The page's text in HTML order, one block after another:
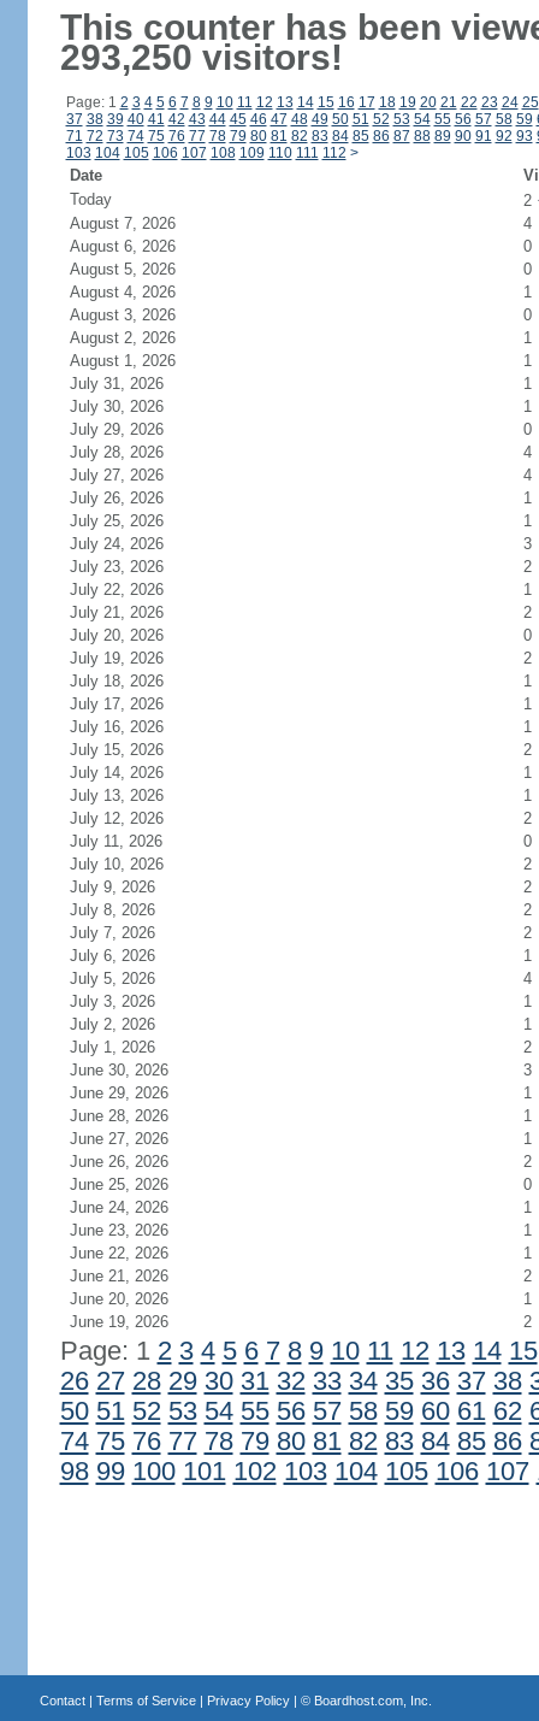
This counter has been
293,250 visitors!
Page: 1 2 3 4 5 6 7 8 9 10 11 12 13 14 15 16 17 18 19 20 21 22 23 24 25
37 38 39 40 41 42 43 44 45 46 47 48 49 50 51 52 53 54 55 56 57 58 59
71 72 73 74 75 76 77 78 79 80 81 82 83 84 85 86 87 88 89 90 91 92 93
103 104 105 106 107 108 109 110 111 112 >
Date
Today
2
August 7, 2026
4
August 6, 2026
0
August 5, 2026
0
August 4, 2026
1
August 3, 2026
0
August 2, 2026
1
August 1, 2026
1
July 31, 2026
1
July 30, 2026
1
July 29, 2026
0
July 28, 2026
4
July 27, 2026
4
July 26, 2026
1
July 25, 2026
1
July 24, 2026
3
July 23, 2026
2
July 22, 2026
1
July 21, 2026
2
July 20, 2026
0
July 19, 2026
2
July 18, 2026
1
July 17, 2026
1
July 16, 2026
1
July 15, 2026
2
July 14, 2026
1
July 13, 2026
1
July 12, 2026
2
July 11, 2026
0
July 10, 2026
2
July 9, 2026
2
July 8, 2026
2
July 7, 2026
2
July 6, 2026
1
July 5, 2026
4
July 3, 2026
1
July 2, 2026
1
July 1, 2026
2
June 30, 2026
3
June 29, 2026
1
June 28, 2026
1
June 27, 2026
1
June 26, 2026
2
June 25, 2026
0
June 24, 2026
1
June 23, 2026
1
June 22, 2026
1
June 21, 2026
2
June 20, 2026
1
June 19, 2026
2
Page: 1 2 3 4 5 6 7 8 9 10 11 12 13 14 15
26 27 28 29 30 31 32 33 34 35 36 37 38
50 51 52 53 54 55 56 57 58 59 60 61 62
74 75 76 77 78 79 80 81 82 83 84 85 86
98 99 100 101 102 103 104 105 106 107
Contact| Terms of Service| Privacy Policy| © Boardhost.com, Inc.